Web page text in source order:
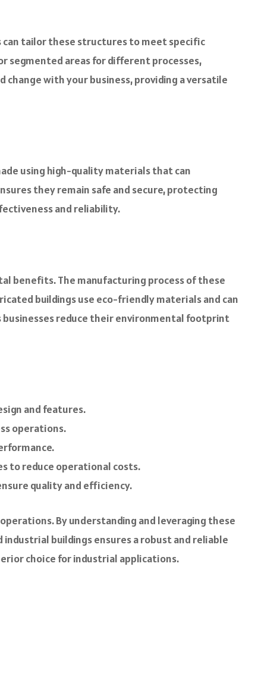
tailor these structures to meet specific
segmented areas for different processes,
with your business, providing a versatile
using high-quality materials that can
they remain safe and secure, protecting
and reliability.
benefits. The manufacturing process of these
buildings use eco-friendly materials and can
reduce their environmental footprint
and features.
operations.
to reduce operational costs.
quality and efficiency.
By understanding and leveraging these
buildings ensures a robust and reliable
choice for industrial applications.